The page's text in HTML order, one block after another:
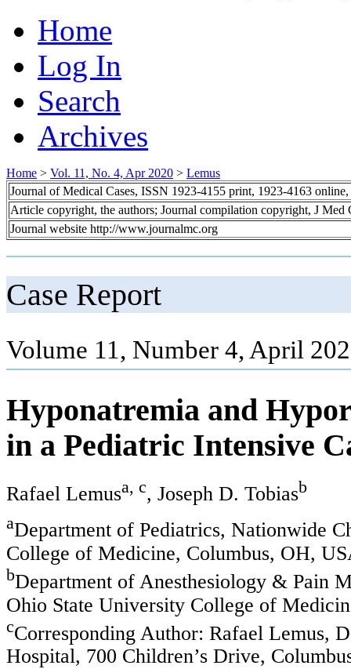
Home
Log In
Search
Archives
Home > Vol. 11, No. 4, Apr 2020 > Lemus
Journal of Medical Cases, ISSN 1923-4155 print, 1923-4163 online,
Article copyright, the authors; Journal compilation copyright, J Med
Journal website http://www.journalmc.org
Case Report
Volume 11, Number 4, April
Hyponatremia and
in a Pediatric Intensive
Rafael Lemusa, c, Joseph D. Tobiasb
aDepartment of Pediatrics, Nationwide
College of Medicine, Columbus, OH,
bDepartment of Anesthesiology & Pain
Ohio State University College of
cCorresponding Author: Rafael Lemus,
Hospital, 700 Children’s Drive,